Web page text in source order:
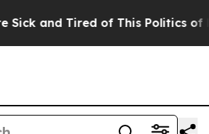
and Tired of This Politics of